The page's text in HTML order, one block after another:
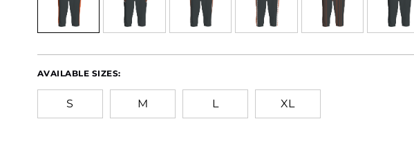
AVAILABLE SIZES:
S M L XL